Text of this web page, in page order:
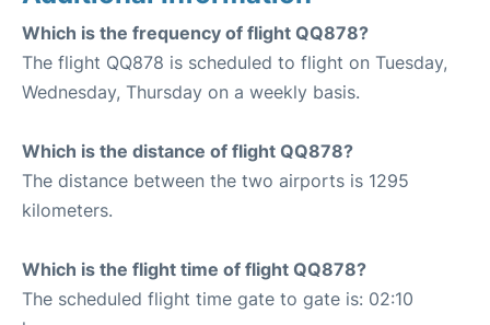
Which is the frequency of flight QQ878?
The flight QQ878 is scheduled to flight on Tuesday,
Wednesday, Thursday on a weekly basis.
Which is the distance of flight QQ878?
The distance between the two airports is 1295
kilometers.
Which is the flight time of flight QQ878?
The scheduled flight time gate to gate is: 02:10